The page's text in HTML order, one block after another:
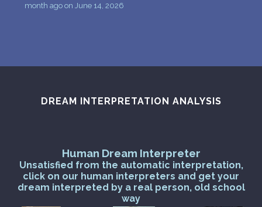
month ago on June 14, 2026
DREAM INTERPRETATION ANALYSIS
Human Dream Interpreter
Unsatisfied from the automatic interpretation,
click on our human interpreters and get your
dream interpreted by a real person, old school
way